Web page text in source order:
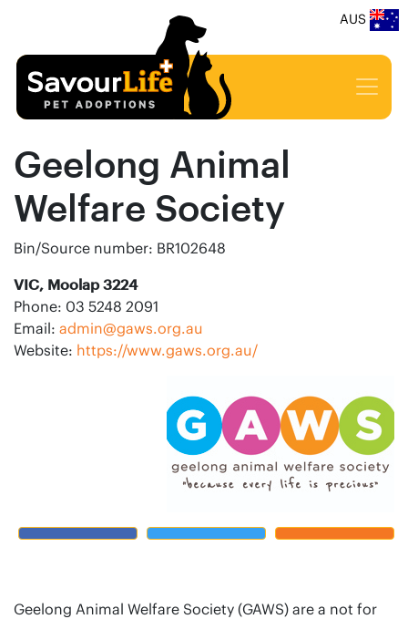
AUS
Geelong Animal
Welfare Society
Bin/Source number: BR102648
VIC, Moolap 3224
Phone: 03 5248 2091
Email: admin@gaws.org.au
Website: https://www.gaws.org.au/
Geelong Animal Welfare Society (GAWS) are a not for